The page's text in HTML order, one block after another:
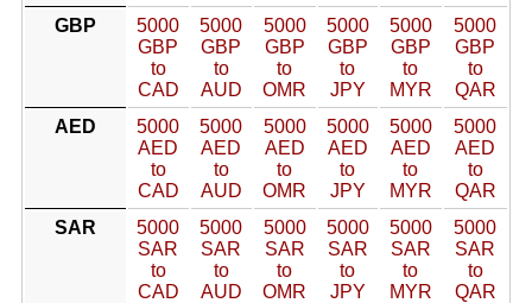
GBP
5000
GBP
to
CAD
5000
GBP
to
AUD
5000
GBP
to
OMR
5000
GBP
to
JPY
5000
GBP
to
MYR
5000
GBP
to
QAR
AED
5000
AED
to
CAD
5000
AED
to
AUD
5000
AED
to
OMR
5000
AED
to
JPY
5000
AED
to
MYR
5000
AED
to
QAR
SAR
5000
SAR
to
CAD
5000
SAR
to
AUD
5000
SAR
to
OMR
5000
SAR
to
JPY
5000
SAR
to
MYR
5000
SAR
to
QAR